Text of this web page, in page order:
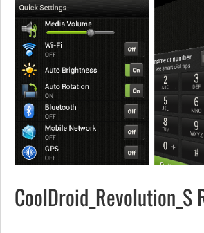
CoolDroid_Revolution_S